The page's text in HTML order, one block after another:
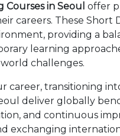
Courses in Seoul offer
careers. These
providing a
learning
challenges.
career, transitioning
deliver globally
and continuous
exchanging